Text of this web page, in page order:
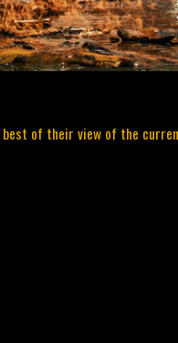
best of their view of the